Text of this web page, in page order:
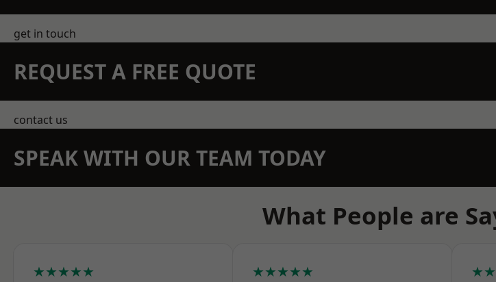
get in touch
REQUEST A FREE QUOTE
contact us
SPEAK WITH OUR TEAM TODAY
What People are
★★★★★ ★★★★★